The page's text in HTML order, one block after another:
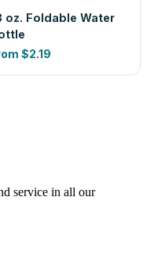
oz. Foldable Water
$2.19
service in all our